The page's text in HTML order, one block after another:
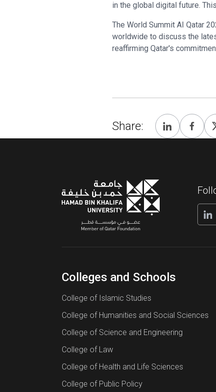
in the global digital future.
The World Summit AI Qatar
worldwide to discuss the
reaffirming Qatar's
Share:
Colleges and Schools
College of Islamic Studies
College of Humanities and Social Sciences
College of Science and Engineering
College of Law
College of Health and Life Sciences
College of Public Policy